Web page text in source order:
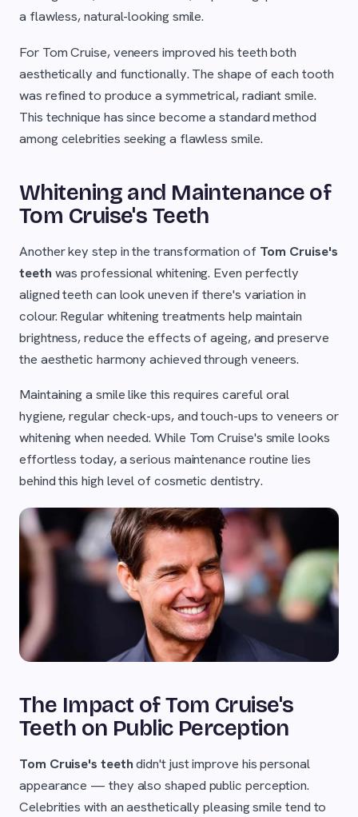
a flawless, natural-looking smile.
For Tom Cruise, veneers improved his teeth both
aesthetically and functionally. The shape of each tooth
was refined to produce a symmetrical, radiant smile.
This technique has since become a standard method
among celebrities seeking a flawless smile.
Whitening and Maintenance of
Tom Cruise's Teeth
Another key step in the transformation of Tom Cruise's
teeth was professional whitening. Even perfectly
aligned teeth can look uneven if there's variation in
colour. Regular whitening treatments help maintain
brightness, reduce the effects of ageing, and preserve
the aesthetic harmony achieved through veneers.
Maintaining a smile like this requires careful oral
hygiene, regular check-ups, and touch-ups to veneers or
whitening when needed. While Tom Cruise's smile looks
effortless today, a serious maintenance routine lies
behind this high level of cosmetic dentistry.
The Impact of Tom Cruise's
Teeth on Public Perception
Tom Cruise's teethdidn't just improve his personal
appearance — they also shaped public perception.
Celebrities with an aesthetically pleasing smile tend to